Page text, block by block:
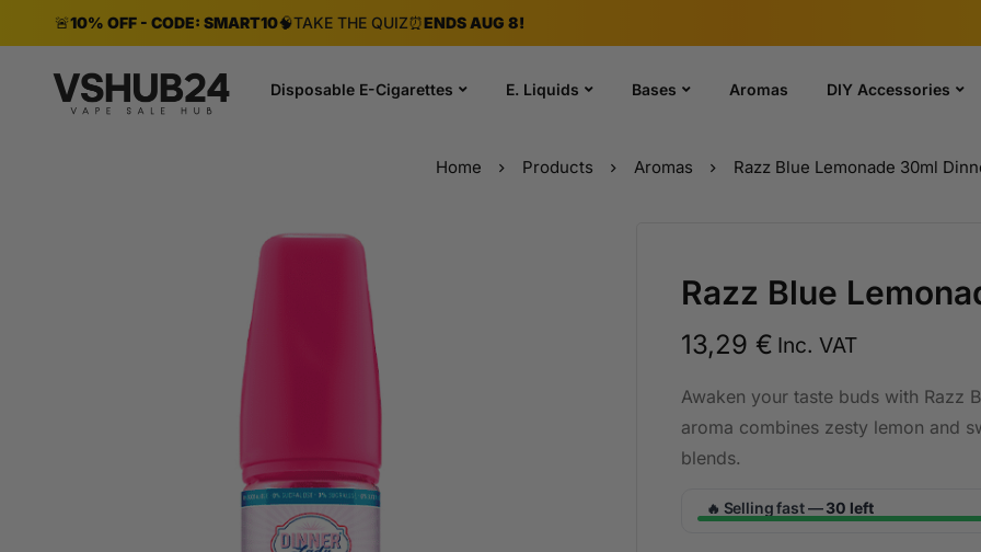
🚨10% OFF - CODE: SMART10🧠TAKE THE QUIZ⏰ENDS AUG 8!
Disposable E-Cigarettes E. Liquids Bases Aromas DIY Accessories
Home Products Aromas Razz Blue Lemonade 30ml
Razz Blue
13,29 € Inc. VAT
Awaken your taste buds with Razz
aroma combines zesty lemon and
blends.
🔥 Selling fast —30 left